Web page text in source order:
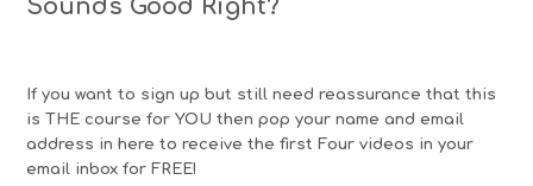
Sounds Good Right?
If you want to sign up but still need reassurance that this
is THE course for YOU then pop your name and email
address in here to receive the first Four videos in your
email inbox for FREE!